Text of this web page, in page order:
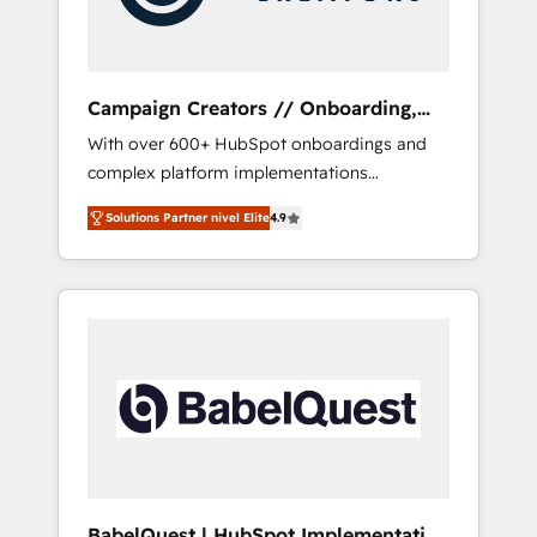
plazo.
Campaign Creators // Onboarding,
CRM Migration
With over 600+ HubSpot onboardings and
complex platform implementations
delivered, CC is the go-to Elite Solutions
Partner for businesses ready to migrate,
replatform, and scale smarter. We specialize
in high-impact CRM and CMS migrations and
turning fragmented systems into unified,
growth-ready HubSpot architectures that
Solutions Partner nivel Elite4.9